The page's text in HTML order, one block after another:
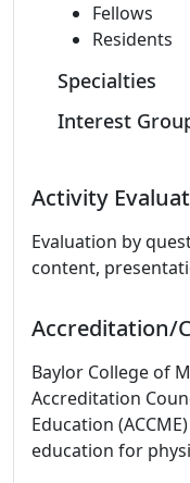
Fellows
Residents
Specialties
Interest
Activity
Evaluation by
content,
Accreditation/
Baylor College of
Accreditation
Education
education for